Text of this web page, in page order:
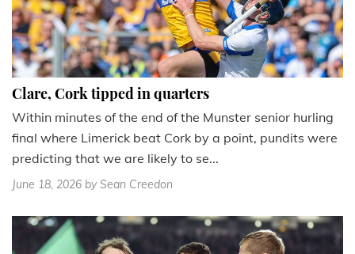
Clare, Cork tipped in quarters
Within minutes of the end of the Munster senior hurling
final where Limerick beat Cork by a point, pundits were
predicting that we are likely to se...
June 18, 2026 by Sean Creedon